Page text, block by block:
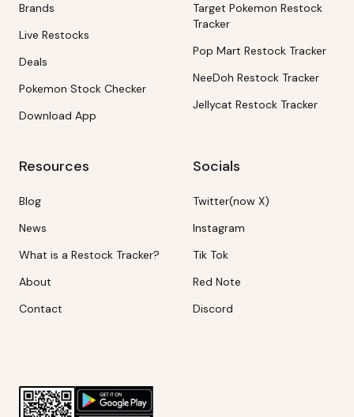
Brands
Live Restocks
Deals
Pokemon Stock Checker
Download App
Target Pokemon Restock
Tracker
Pop Mart Restock Tracker
NeeDoh Restock Tracker
Jellycat Restock Tracker
Resources
Blog
News
What is a Restock Tracker?
About
Contact
Socials
Twitter(now X)
Instagram
Tik Tok
Red Note
Discord